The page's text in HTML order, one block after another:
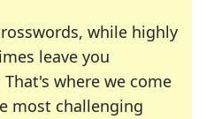
while highly
leave you
where we come
most challenging